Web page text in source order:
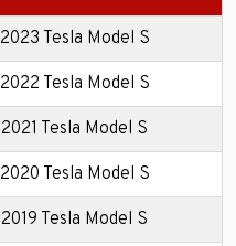
2023 Tesla Model S
2022 Tesla Model S
2021 Tesla Model S
2020 Tesla Model S
2019 Tesla Model S